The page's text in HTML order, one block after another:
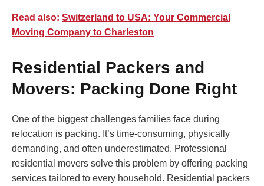
Read also: Switzerland to USA: Your Commercial
Moving Company to Charleston
Residential Packers and
Movers: Packing Done Right
One of the biggest challenges families face during
relocation is packing. It’s time-consuming, physically
demanding, and often underestimated. Professional
residential movers solve this problem by offering packing
services tailored to every household. Residential packers